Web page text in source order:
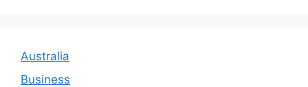
Australia
Business